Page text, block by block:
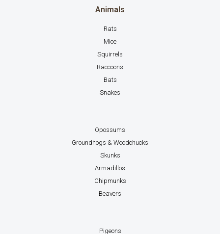
Animals
Rats
Mice
Squirrels
Raccoons
Bats
Snakes
Opossums
Groundhogs & Woodchucks
Skunks
Armadillos
Chipmunks
Beavers
Pigeons